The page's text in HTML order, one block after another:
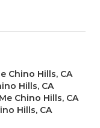
Chino Hills, CA
Hills, CA
Chino Hills, CA
Hills, CA